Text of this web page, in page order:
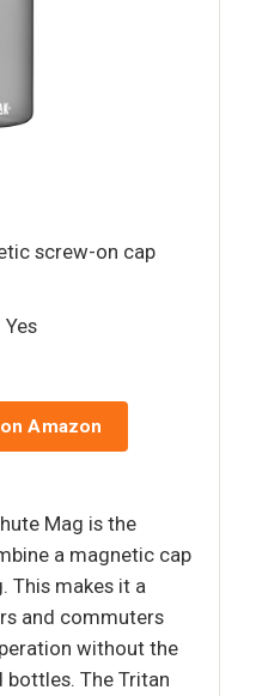
screw-on cap
Yes
Amazon
Mag is the
a magnetic cap
This makes it a
and commuters
without the
The Tritan